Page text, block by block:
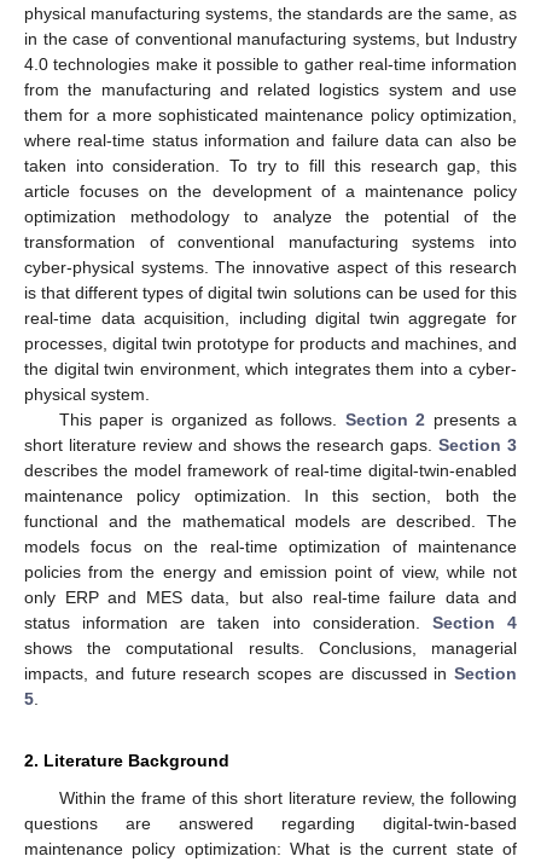
physical manufacturing systems, the standards are the same, as
in the case of conventional manufacturing systems, but Industry
4.0 technologies make it possible to gather real-time information
from the manufacturing and related logistics system and use
them for a more sophisticated maintenance policy optimization,
where real-time status information and failure data can also be
taken into consideration. To try to fill this research gap, this
article focuses on the development of a maintenance policy
optimization methodology to analyze the potential of the
transformation of conventional manufacturing systems into
cyber-physical systems. The innovative aspect of this research
is that different types of digital twin solutions can be used for this
real-time data acquisition, including digital twin aggregate for
processes, digital twin prototype for products and machines, and
the digital twin environment, which integrates them into a cyber-
physical system.
This paper is organized as follows. Section 2 presents a
short literature review and shows the research gaps.Section 3
describes the model framework of real-time digital-twin-enabled
maintenance policy optimization. In this section, both the
functional and the mathematical models are described. The
models focus on the real-time optimization of maintenance
policies from the energy and emission point of view, while not
only ERP and MES data, but also real-time failure data and
status information are taken into consideration. Section 4
shows the computational results. Conclusions, managerial
impacts, and future research scopes are discussed in Section
5
2. Literature Background
Within the frame of this short literature review, the following
questions are answered regarding digital-twin-based
maintenance policy optimization: What is the current state of